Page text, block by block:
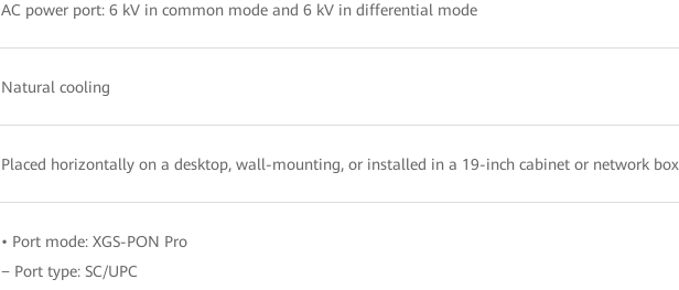
AC power port: 6 kV in common mode and 6 kV in differential mode
Natural cooling
Placed horizontally on a desktop, wall-mounting, or installed in a 19-inch cabinet or network box
• Port mode: XGS-PON Pro
− Port type: SC/UPC